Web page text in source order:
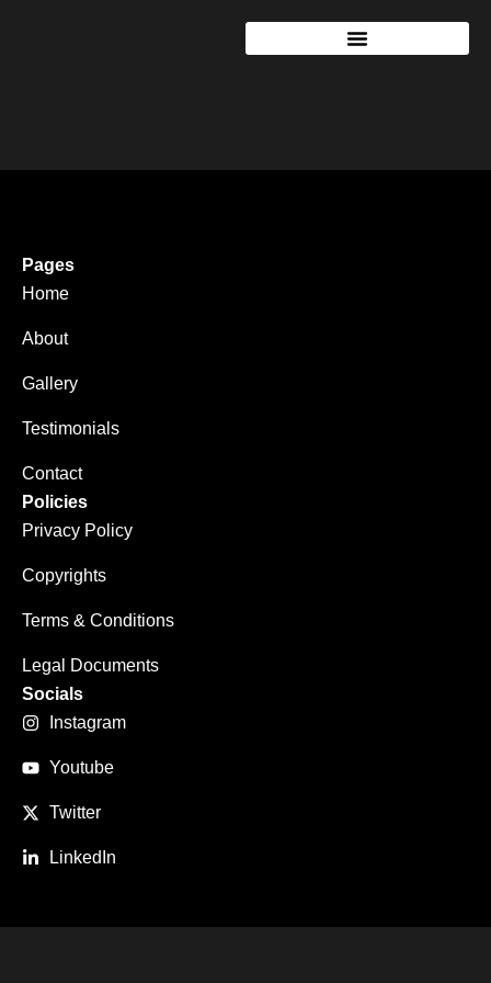
Pages
Home
About
Gallery
Testimonials
Contact
Policies
Privacy Policy
Copyrights
Terms & Conditions
Legal Documents
Socials
Instagram
Youtube
Twitter
LinkedIn